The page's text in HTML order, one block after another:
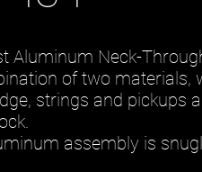
Aluminum Neck-
of two materials,
strings and pickups
assembly is